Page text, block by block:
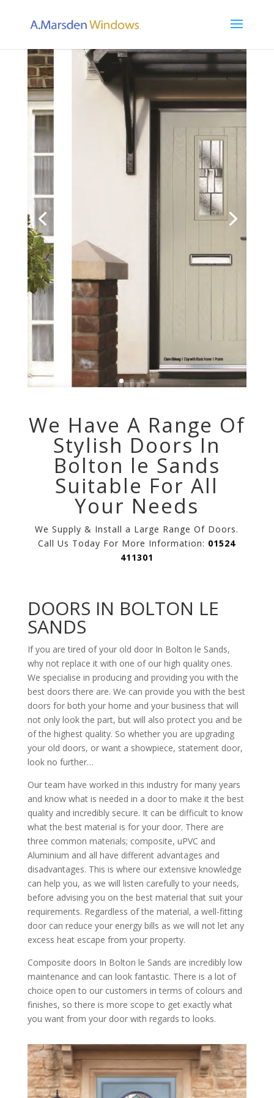
We Have A Range Of
Stylish Doors In
Bolton le Sands
Suitable For All
Your Needs
We Supply & Install a Large Range Of Doors.
Call Us Today For More Information: 01524
411301
DOORS IN BOLTON LE
SANDS
If you are tired of your old door In Bolton le Sands,
why not replace it with one of our high quality ones.
We specialise in producing and providing you with the
best doors there are. We can provide you with the best
doors for both your home and your business that will
not only look the part, but will also protect you and be
of the highest quality. So whether you are upgrading
your old doors, or want a showpiece, statement door,
look no further…
Our team have worked in this industry for many years
and know what is needed in a door to make it the best
quality and incredibly secure. It can be difficult to know
what the best material is for your door. There are
three common materials; composite, uPVC and
Aluminium and all have different advantages and
disadvantages. This is where our extensive knowledge
can help you, as we will listen carefully to your needs,
before advising you on the best material that suit your
requirements. Regardless of the material, a well-fitting
door can reduce your energy bills as we will not let any
excess heat escape from your property.
Composite doors In Bolton le Sands are incredibly low
maintenance and can look fantastic. There is a lot of
choice open to our customers in terms of colours and
finishes, so there is more scope to get exactly what
you want from your door with regards to looks.